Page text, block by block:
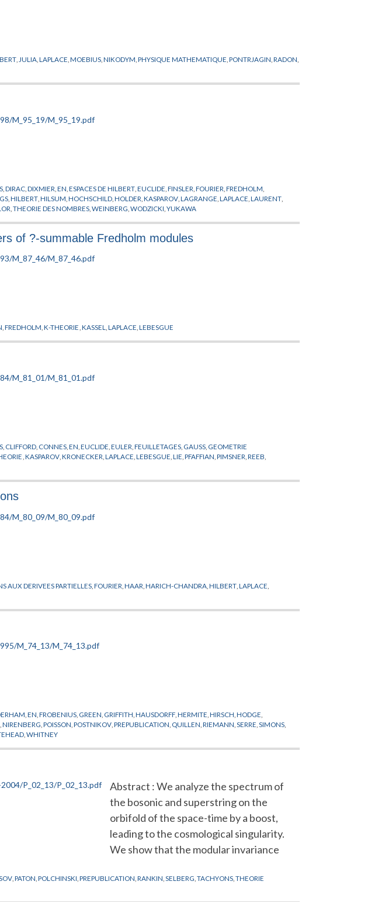
JULIA ,LAPLACE ,MOEBIUS ,NIKODYM ,PHYSIQUE MATHEMATIQUE ,PONTRJAGIN ,RADON
,DIRAC ,DIXMIER ,EN ,ESPACES DE HILBERT ,EUCLIDE ,FINSLER ,FOURIER ,FREDHOLM
,HILBERT ,HILSUM ,HOCHSCHILD ,HOLDER ,KASPAROV ,LAGRANGE ,LAPLACE ,LAURENT
,THEORIE DES NOMBRES ,WEINBERG ,WODZICKI ,YUKAWA
of ?-summable Fredholm modules
,FREDHOLM ,K-THEORIE ,KASSEL ,LAPLACE ,LEBESGUE
CLIFFORD CONNES ,EN ,EUCLIDE ,EULER ,FEUILLETAGES GAUSS GEOMETRIE
,KASPAROV ,KRONECKER ,LAPLACE ,LEBESGUE ,LIE ,PFAFFIAN ,PIMSNER ,REEB
AUX DERIVEES PARTIELLES ,FOURIER ,HAAR ,HARICH-CHANDRA ,HILBERT ,LAPLACE
,EN ,FROBENIUS GREEN GRIFFITH ,HAUSDORFF ,HERMITE ,HIRSCH ,HODGE
,NIRENBERG ,POISSON ,POSTNIKOV ,PREPUBLICATION QUILLEN ,RIEMANN ,SERRE ,SIMONS
,WHITNEY
Abstract : We analyze the spectrum of
the bosonic and superstring on the
orbifold of the space-time by a boost,
leading to the cosmological singularity.
We show that the modular invariance
,PATON ,POLCHINSKI ,PREPUBLICATION ,RANKIN SELBERG ,TACHYONS ,THEORIE